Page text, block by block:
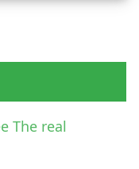
The real